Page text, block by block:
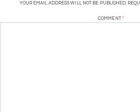
YOUR EMAIL ADDRESS WILL NOT BE PUBLISHED.
COMMENT *